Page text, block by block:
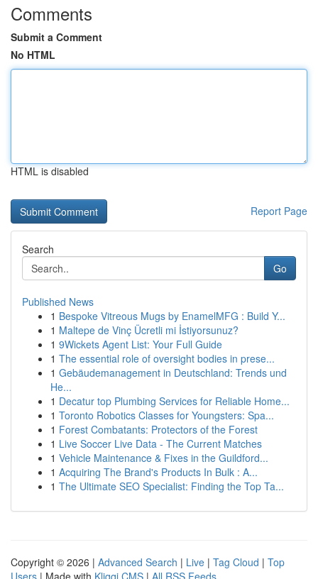
Comments
Submit a Comment
No HTML
HTML is disabled
Report Page
Search
Go
Published News
1 Bespoke Vitreous Mugs by EnamelMFG : Build Y...
1 Maltepe de Vinç Ücretli mi İstiyorsunuz?
1 9Wickets Agent List: Your Full Guide
1 The essential role of oversight bodies in prese...
1 Gebäudemanagement in Deutschland: Trends und
He...
1 Decatur top Plumbing Services for Reliable Home...
1 Toronto Robotics Classes for Youngsters: Spa...
1 Forest Combatants: Protectors of the Forest
1 Live Soccer Live Data - The Current Matches
1 Vehicle Maintenance & Fixes in the Guildford...
1 Acquiring The Brand's Products In Bulk : A...
1 The Ultimate SEO Specialist: Finding the Top Ta...
Copyright © 2026 | Advanced Search | Live | Tag Cloud | Top
Users | Made with Kliqqi CMS | All RSS Feeds